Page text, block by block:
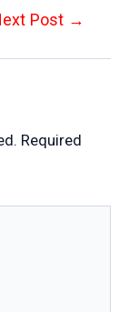
Post →
Required